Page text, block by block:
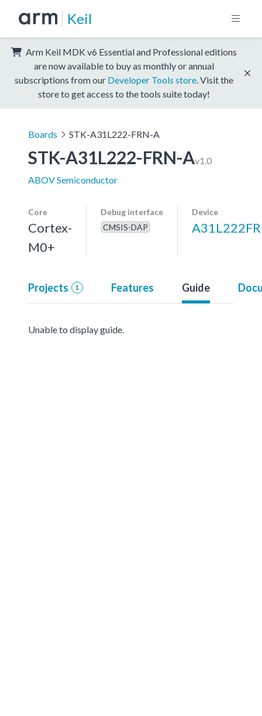
Keil
Arm Keil MDK v6 Essential and Professional editions
are now available to buy as monthly or annual
subscriptions from our Developer Tools store . Visit the
store to get access to the tools suite today!
Boards STK-A31L222-FRN-A
STK-A31L222-FRN-Av1.0
ABOV Semiconductor
Core
Cortex-
M0+
Debug interface
CMSIS-DAP
Device
Projects 1 Features Guide
Unable to display guide.